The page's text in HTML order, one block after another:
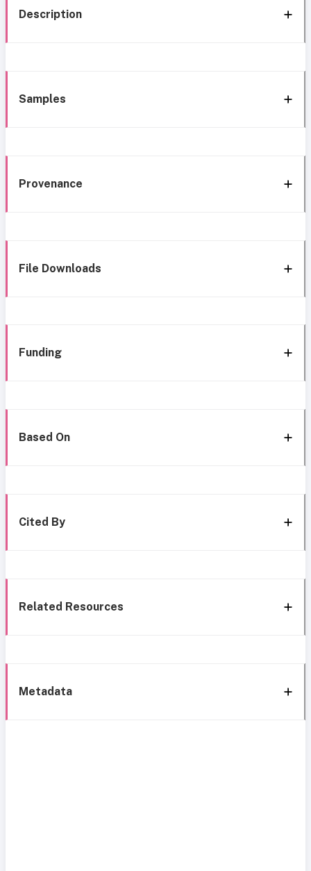
Description
Samples
Provenance
File Downloads
Funding
Based On
Cited By
Related Resources
Metadata